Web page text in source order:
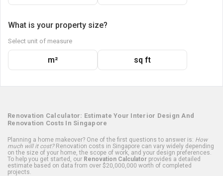
What is your property size?
Select unit of measure
m² sq ft
Renovation Calculator: Estimate Your Interior Design And
Renovation Costs In Singapore
Planning a home makeover? One of the first questions to answer is: How
much will it cost?Renovation costs in Singapore can vary widely depending
on the size of your home, the scope of work, and your design preferences.
To help you get started, our Renovation Calculator provides a detailed
estimate based on data from over $20,000,000 worth of completed
projects.